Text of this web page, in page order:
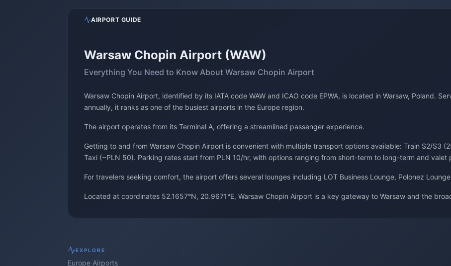
AIRPORT GUIDE
Warsaw Chopin Airport (WAW)
Everything You Need to Know About Warsaw Chopin Airport
Warsaw Chopin Airport, identified by its IATA code WAW and ICAO code EPWA, is located in Warsaw, Poland.
annually, it ranks as one of the busiest airports in the Europe region.
The airport operates from its Terminal A, offering a streamlined passenger experience.
Getting to and from Warsaw Chopin Airport is convenient with multiple transport options available: Train S2/S3
Taxi (~PLN 50). Parking rates start from PLN 10/hr, with options ranging from short-term to long-term and valet
For travelers seeking comfort, the airport offers several lounges including LOT Business Lounge, Polonez
Located at coordinates 52.1657°N, 20.9671°E, Warsaw Chopin Airport is a key gateway to Warsaw and the
EXPLORE
Europe Airports